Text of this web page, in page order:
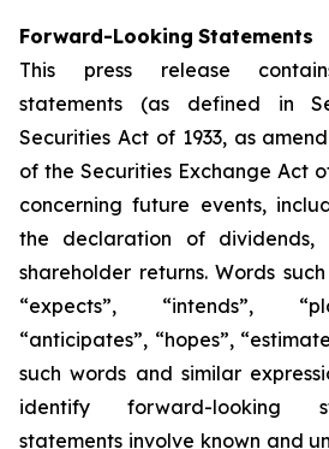
Forward-Looking Statements
This press release
statements (as defined in
Securities Act of 1933, as
of the Securities Exchange Act
concerning future events,
the declaration of dividends,
shareholder returns. Words
“expects”, “intends”,
“anticipates”, “hopes”,
such words and similar
identify forward-looking
statements involve known and